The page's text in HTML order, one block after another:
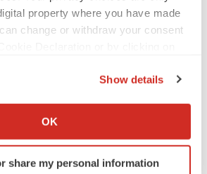
property where you have made
change or withdraw your consent
about your geographical location
by actively scanning it for
(fingerprinting)
Show details
OK
share my personal information
focus to lead